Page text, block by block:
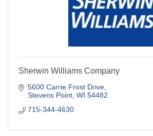
Sherwin Williams Company
5600 Carrie Frost Drive
Stevens Point WI 54482
715-344-4630